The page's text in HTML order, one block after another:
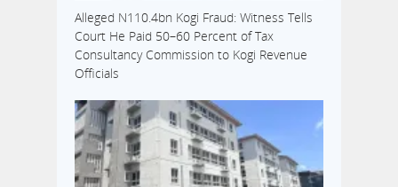
Alleged N110.4bn Kogi Fraud: Witness Tells
Court He Paid 50–60 Percent of Tax
Consultancy Commission to Kogi Revenue
Officials